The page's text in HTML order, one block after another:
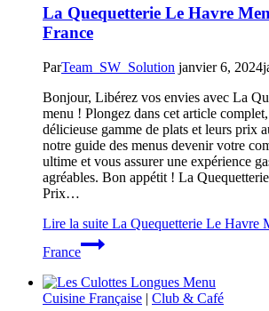
La Quequetterie Le Havre
France
ParTeam_SW_Solution janvier 6, 2024
Bonjour, Libérez vos envies avec La
menu ! Plongez dans cet article
délicieuse gamme de plats et leurs prix
notre guide des menus devenir votre
ultime et vous assurer une expérience
agréables. Bon appétit ! La
Prix…
Lire la suite La Quequetterie Le Havre
France
Cuisine Française | Club & Café